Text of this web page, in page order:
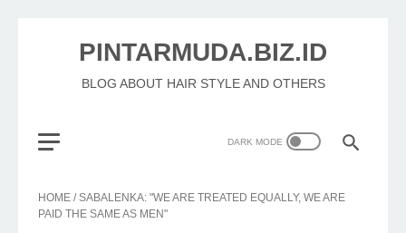
PINTARMUDA.BIZ.ID
BLOG ABOUT HAIR STYLE AND OTHERS
HOME /SABALENKA: "WE ARE TREATED EQUALLY, WE ARE
PAID THE SAME AS MEN"